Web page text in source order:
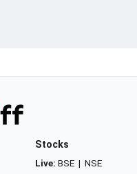
Stocks
Live: BSE | NSE